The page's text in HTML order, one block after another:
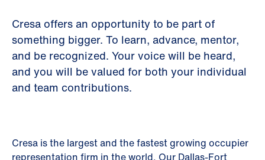
Cresa offers an opportunity to be part of
something bigger. To learn, advance, mentor,
and be recognized. Your voice will be heard,
and you will be valued for both your individual
and team contributions.
Cresa is the largest and the fastest growing occupier
representation firm in the world. Our Dallas-Fort